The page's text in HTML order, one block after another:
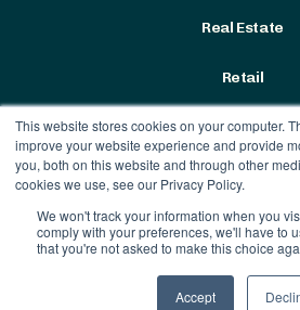
This website stores cookies on your computer.
improve your website experience and provide
you, both on this website and through other
cookies we use, see our Privacy Policy.
We won't track your information when you
comply with your preferences, we'll have to
that you're not asked to make this choice
Accept
Terms & Conditions|
Policy
Contract
Real Estate
Retail